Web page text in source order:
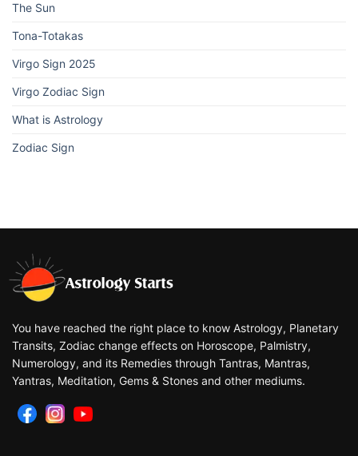
The Sun
Tona-Totakas
Virgo Sign 2025
Virgo Zodiac Sign
What is Astrology
Zodiac Sign
You have reached the right place to know Astrology, Planetary
Transits, Zodiac change effects on Horoscope, Palmistry,
Numerology, and its Remedies through Tantras, Mantras,
Yantras, Meditation, Gems & Stones and other mediums.